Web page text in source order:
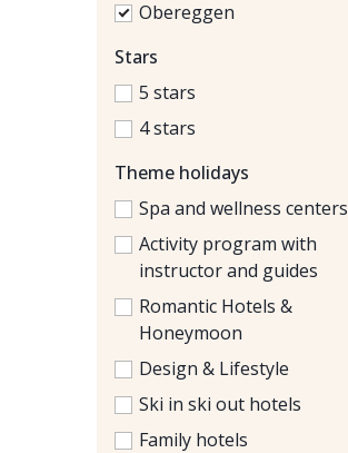
Obereggen
Stars
5 stars
4 stars
Theme holidays
Spa and wellness centers
Activity program with
instructor and guides
Romantic Hotels &
Honeymoon
Design & Lifestyle
Ski in ski out hotels
Family hotels